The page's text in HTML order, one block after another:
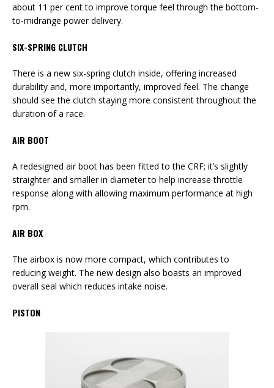
about 11 per cent to improve torque feel through the bottom-
to-midrange power delivery.
SIX-SPRING CLUTCH
There is a new six-spring clutch inside, offering increased
durability and, more importantly, improved feel. The change
should see the clutch staying more consistent throughout the
duration of a race.
AIR BOOT
A redesigned air boot has been fitted to the CRF; it’s slightly
straighter and smaller in diameter to help increase throttle
response along with allowing maximum performance at high
rpm.
AIR BOX
The airbox is now more compact, which contributes to
reducing weight. The new design also boasts an improved
overall seal which reduces intake noise.
PISTON